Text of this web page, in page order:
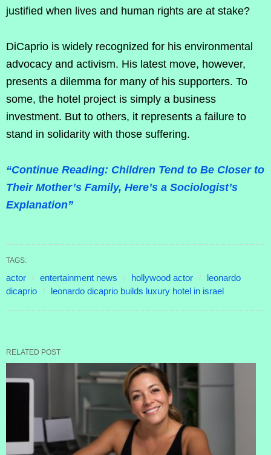
justified when lives and human rights are at stake?
DiCaprio is widely recognized for his environmental
advocacy and activism. His latest move, however,
presents a dilemma for many of his supporters. To
some, the hotel project is simply a business
investment. But to others, it represents a failure to
stand in solidarity with those suffering.
“Continue Reading: Children Tend to Be Closer to
Their Mother’s Family, Here’s a Sociologist’s
Explanation”
TAGS:
actor entertainment news hollywood actor
leonardo
dicaprio
leonardo dicaprio builds luxury hotel in israel
RELATED POST